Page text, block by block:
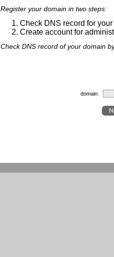
Register your domain in two steps:
Check DNS record for
Create account for
Check DNS record of your domain
domain: